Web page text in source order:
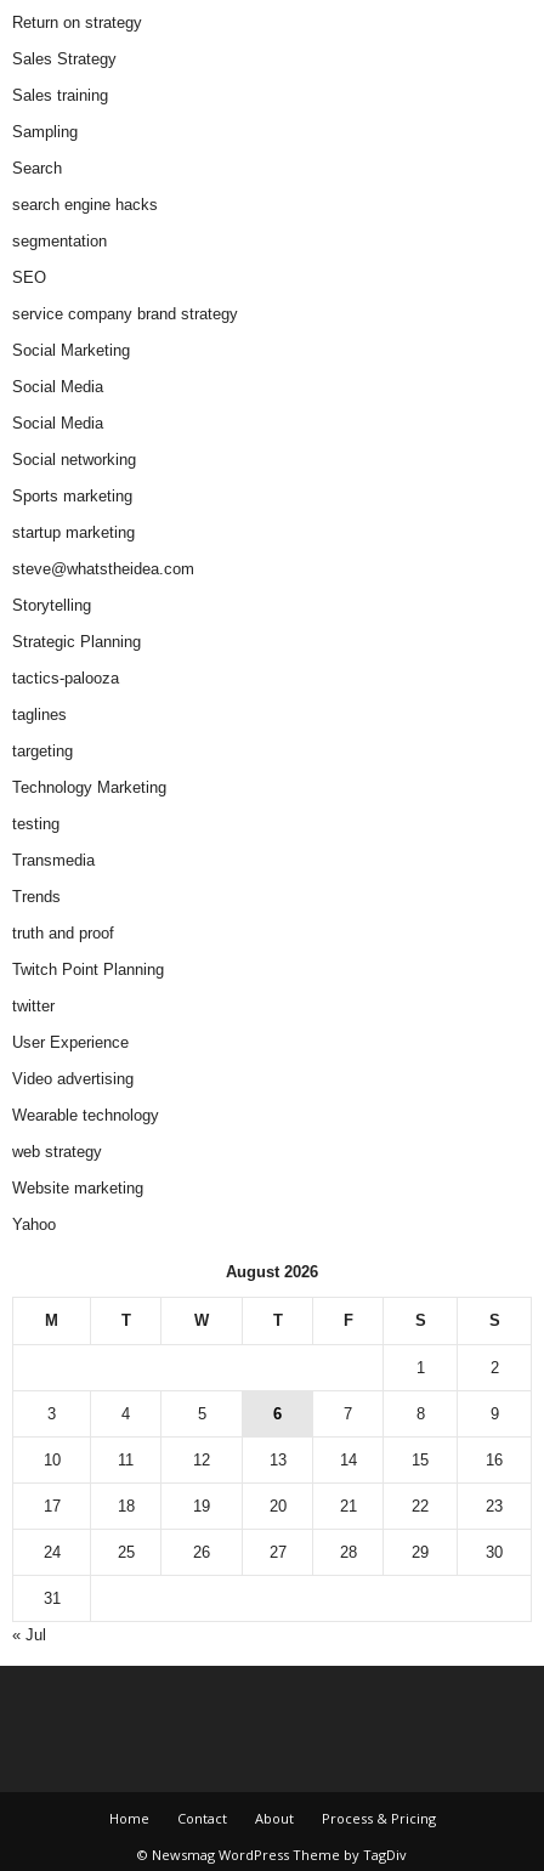
Return on strategy
Sales Strategy
Sales training
Sampling
Search
search engine hacks
segmentation
SEO
service company brand strategy
Social Marketing
Social Media
Social Media
Social networking
Sports marketing
startup marketing
steve@whatstheidea.com
Storytelling
Strategic Planning
tactics-palooza
taglines
targeting
Technology Marketing
testing
Transmedia
Trends
truth and proof
Twitch Point Planning
twitter
User Experience
Video advertising
Wearable technology
web strategy
Website marketing
Yahoo
August 2026
M T W T F S S
1 2
3 4 5 6 7 8 9
10 11 12 13 14 15 16
17 18 19 20 21 22 23
24 25 26 27 28 29 30
31
« Jul
Home Contact About
Process & Pricing
© Newsmag WordPress Theme by TagDiv